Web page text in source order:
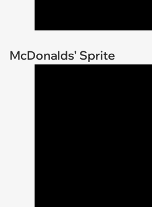
McDonalds' Sprite